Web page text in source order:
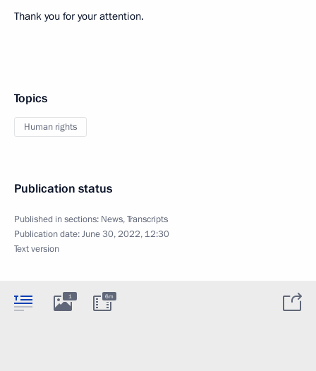
Thank you for your attention.
Topics
Human rights
Publication status
Published in sections: News,Transcripts
Publication date:June 30, 2022, 12:30
Text version
1 6m